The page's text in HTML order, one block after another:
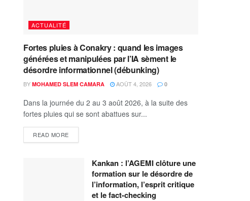
ACTUALITÉ
Fortes pluies à Conakry : quand les images
générées et manipulées par l’IA sèment le
désordre informationnel (débunking)
BY MOHAMED SLEM CAMARA AOÛT 4, 2026 0
Dans la journée du 2 au 3 août 2026, à la suite des
fortes pluies qui se sont abattues sur...
READ MORE
Kankan : l’AGEMI clôture une
formation sur le désordre de
l’information, l’esprit critique
et le fact-checking